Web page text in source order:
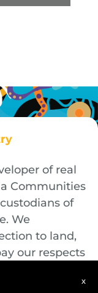
of real
Communities
of
We
to land,
our respects
x